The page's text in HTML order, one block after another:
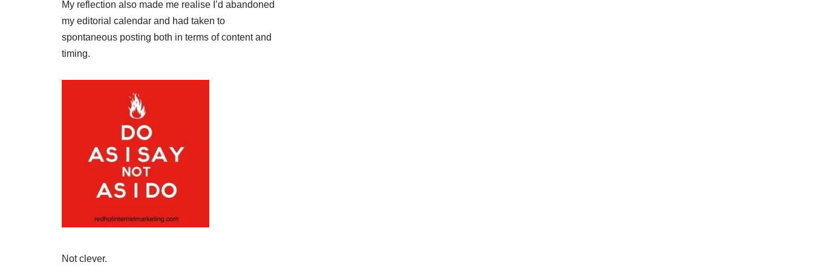
My reflection also made me realise I’d abandoned
my editorial calendar and had taken to
spontaneous posting both in terms of content and
timing.
Not clever.